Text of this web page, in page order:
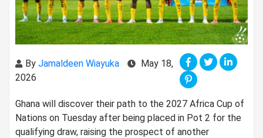
By Jamaldeen Wiayuka
May 18,
2026
Ghana will discover their path to the 2027 Africa Cup of
Nations on Tuesday after being placed in Pot 2 for the
qualifying draw, raising the prospect of another